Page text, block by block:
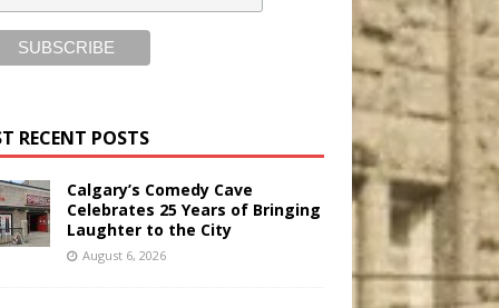
RECENT POSTS
Calgary’s Comedy Cave
Celebrates 25 Years of Bringing
Laughter to the City
August 6, 2026